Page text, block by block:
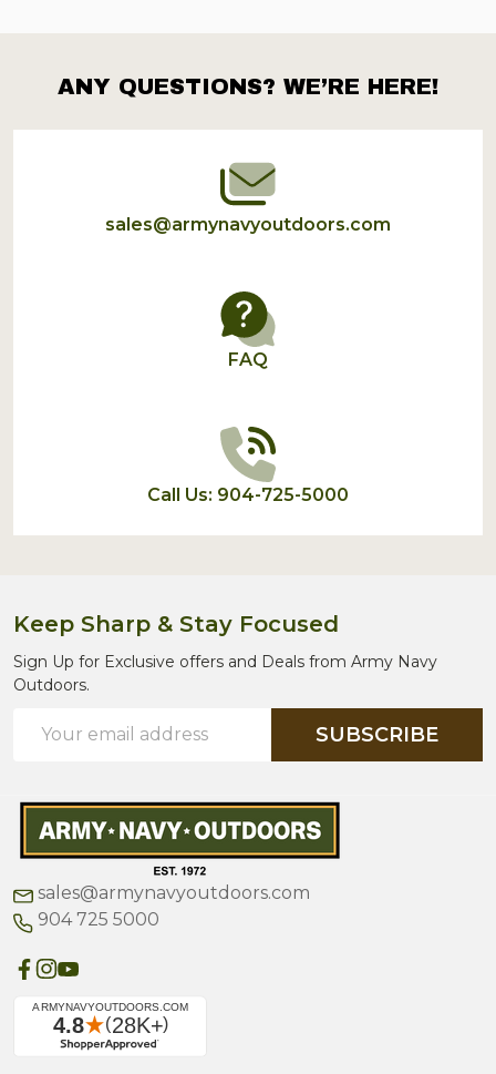
Footer
Start
ANY QUESTIONS? WE’RE HERE!
sales@armynavyoutdoors.com
FAQ
Call Us: 904-725-5000
Keep Sharp & Stay Focused
Sign Up for Exclusive offers and Deals from Army Navy
Outdoors.
Address
SUBSCRIBE
sales@armynavyoutdoors.com
904 725 5000